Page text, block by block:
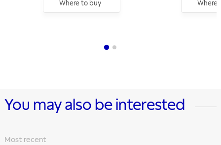
Where to buy Where
You may also be interested
Most recent